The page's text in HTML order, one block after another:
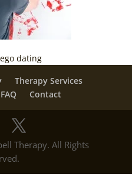
dating
Therapy Services
FAQ Contact
Therapy. All Rights